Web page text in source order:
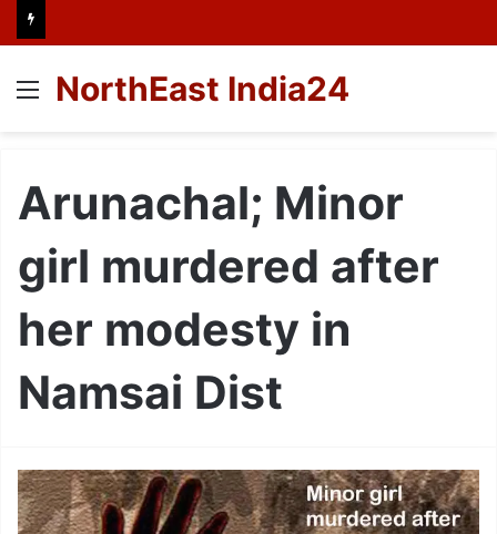
Menu
NorthEast India24
Arunachal; Minor
girl murdered after
her modesty in
Namsai Dist